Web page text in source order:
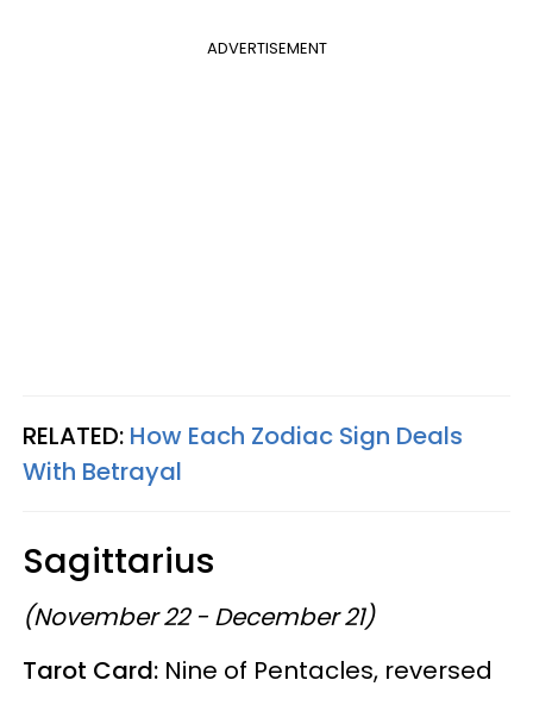
ADVERTISEMENT
RELATED: How Each Zodiac Sign Deals
With Betrayal
Sagittarius
(November 22 - December 21)
Tarot Card: Nine of Pentacles, reversed